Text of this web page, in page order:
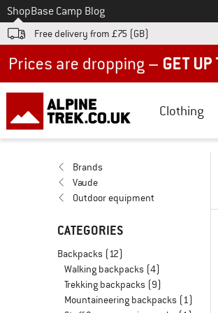
To
ShopBase Camp Blog
Free delivery from £75 (GB)
Clothing
Brands
Vaude
Outdoor equipment
CATEGORIES
Backpacks (12)
Walking backpacks (4)
Trekking backpacks (9)
Mountaineering backpacks (1)